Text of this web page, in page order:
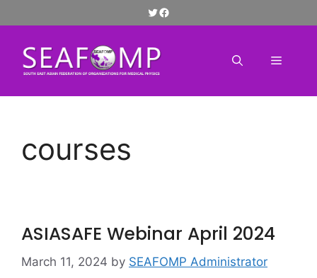
to
content
Twitter
Facebook
Menu
courses
ASIASAFE Webinar April 2024
March 11, 2024 by SEAFOMP Administrator